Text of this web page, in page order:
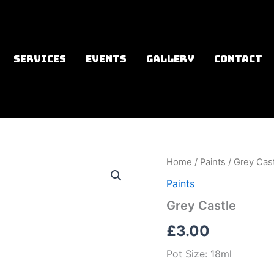
SERVICES EVENTS GALLERY CONTACT
Home / Paints / Grey
Paints
Grey Castle
£3.00
Pot Size: 18ml